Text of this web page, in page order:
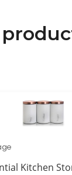
Kitchen